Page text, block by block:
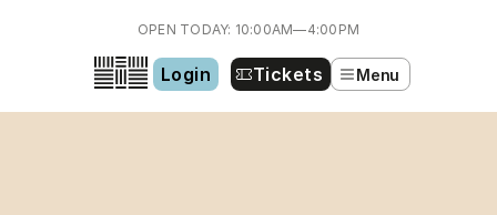
OPEN TODAY: 10:00AM—4:00PM
Login Tickets Menu